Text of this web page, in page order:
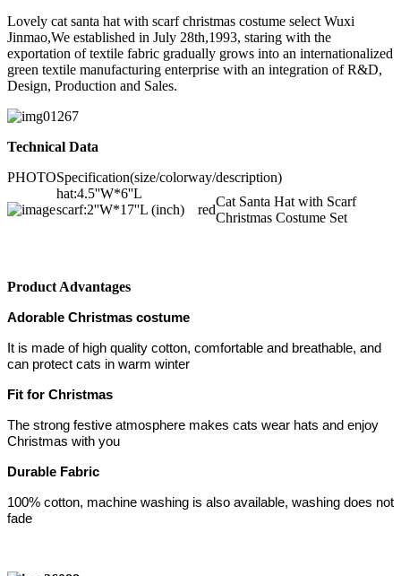
Lovely cat santa hat with scarf christmas costume select Wuxi
Jinmao,We established in July 28th,1993, staring with the
exportation of textile fabric gradually grows into an internationalized
green textile manufacturing enterprise with an integration of R&D,
Design, Production and Sales.
Technical Data
PHOTOSpecification(size/colorway/description)
hat:4.5''W*6''L
scarf:2''W*17''L (inch)
red
Cat Santa Hat with Scarf
Christmas Costume Set
Product Advantages
Adorable Christmas costume
It is made of high quality cotton, comfortable and breathable, and
can protect cats in warm winter
Fit for Christmas
The strong festive atmosphere makes cats wear hats and enjoy
Christmas with you
Durable Fabric
100% cotton, machine washing is also available, washing does not
fade